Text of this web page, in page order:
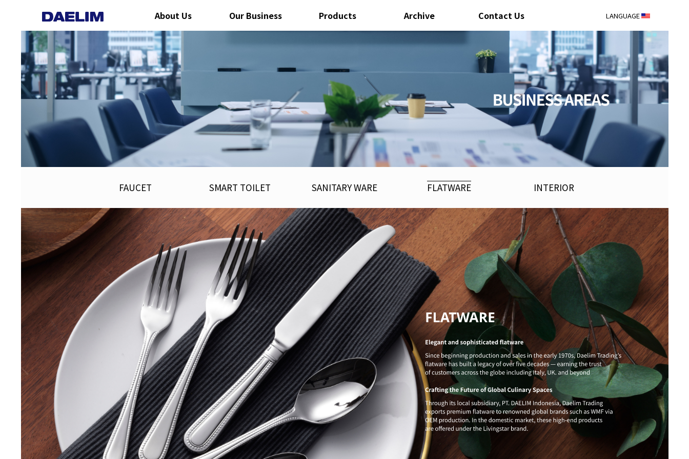
About Us Our Business Products Archive Contact Us LANGUAGE
FAUCET SMART TOILET SANITARY WARE FLATWARE INTERIOR